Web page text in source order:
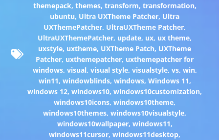
themepack, themes, transform, transformation,
ubuntu, Ultra UXTheme Patcher, Ultra
UXThemePatcher, UltraUXTheme Patcher,
UltraUXThemePatcher, update, ux, ux theme,
uxstyle, uxtheme, UXTheme Patch, UXTheme
Patcher, uxthemepatcher, uxthemepatcher for
windows, visual, visual style, visualstyle, vs, win,
win11, windowblinds, windows, Windows 11,
windows 12,windows10,windows10customization,
windows10icons,windows10theme,
windows10themes,windows10visualstyle,
windows10wallpaper, windows11,
windows11cursor,windows11desktop,